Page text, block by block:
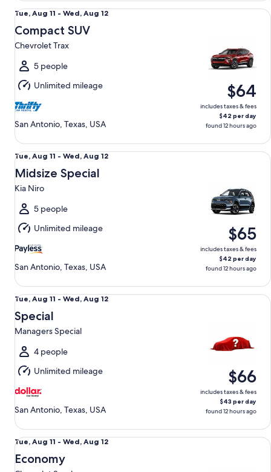
Tue,
Aug
11
to
Wed,
Aug
12
Tue, Aug 11 - Wed, Aug 12
Compact SUV
Chevrolet Trax
5 people
Unlimited mileage
San Antonio, Texas, USA
$64
includes taxes & fees
$42 per day
found 12 hours ago
Compact SUV Chevrolet Trax
Tue,
Aug
11
to
Wed,
Aug
12
Tue, Aug 11 - Wed, Aug 12
Midsize Special
Kia Niro
5 people
Unlimited mileage
San Antonio, Texas, USA
$65
includes taxes & fees
$42 per day
found 12 hours ago
Midsize Special Kia Niro
Tue,
Aug
11
to
Wed,
Aug
12
Tue, Aug 11 - Wed, Aug 12
Special
Managers Special
4 people
Unlimited mileage
San Antonio, Texas, USA
$66
includes taxes & fees
$43 per day
found 12 hours ago
Special Managers Special
Tue,
Aug
11
Tue, Aug 11 - Wed, Aug 12
Economy
Economy Chevrolet Spark